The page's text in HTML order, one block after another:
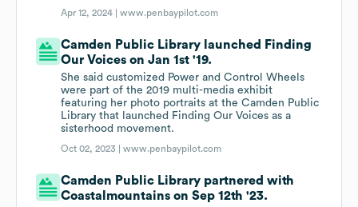
Apr 12, 2024 |www.penbaypilot.com
Camden Public Library launched Finding
Our Voices on Jan 1st '19.
She said customized Power and Control Wheels
were part of the 2019 multi-media exhibit
featuring her photo portraits at the Camden Public
Library that launched Finding Our Voices as a
sisterhood movement.
Oct 02, 2023 |www.penbaypilot.com
Camden Public Library partnered with
Coastalmountains on Sep 12th '23.